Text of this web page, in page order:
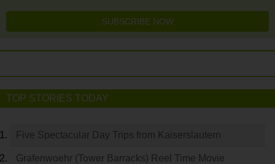
SUBSCRIBE NOW
TOP STORIES TODAY
Five Spectacular Day Trips from Kaiserslautern
Grafenwoehr (Tower Barracks) Reel Time Movie